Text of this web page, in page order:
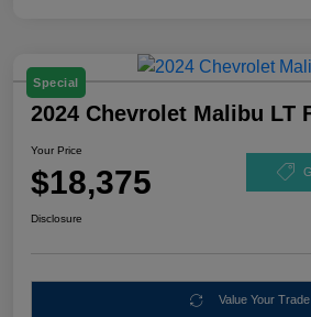
Special
2024 Chevrolet Malibu LT
Your Price
$18,375
Disclosure
Value Your Trade